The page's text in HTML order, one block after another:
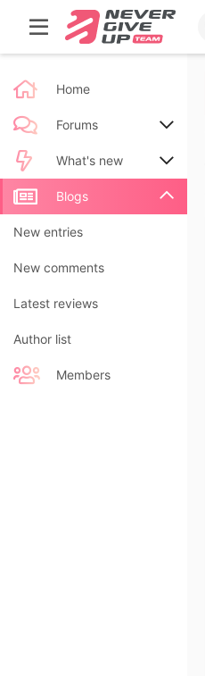
Home
Forums
New posts
Search forums
What's new
New posts
New blog entries
New blog entry comments
Latest activity
Blogs
New entries
New comments
Latest reviews
Author list
Members